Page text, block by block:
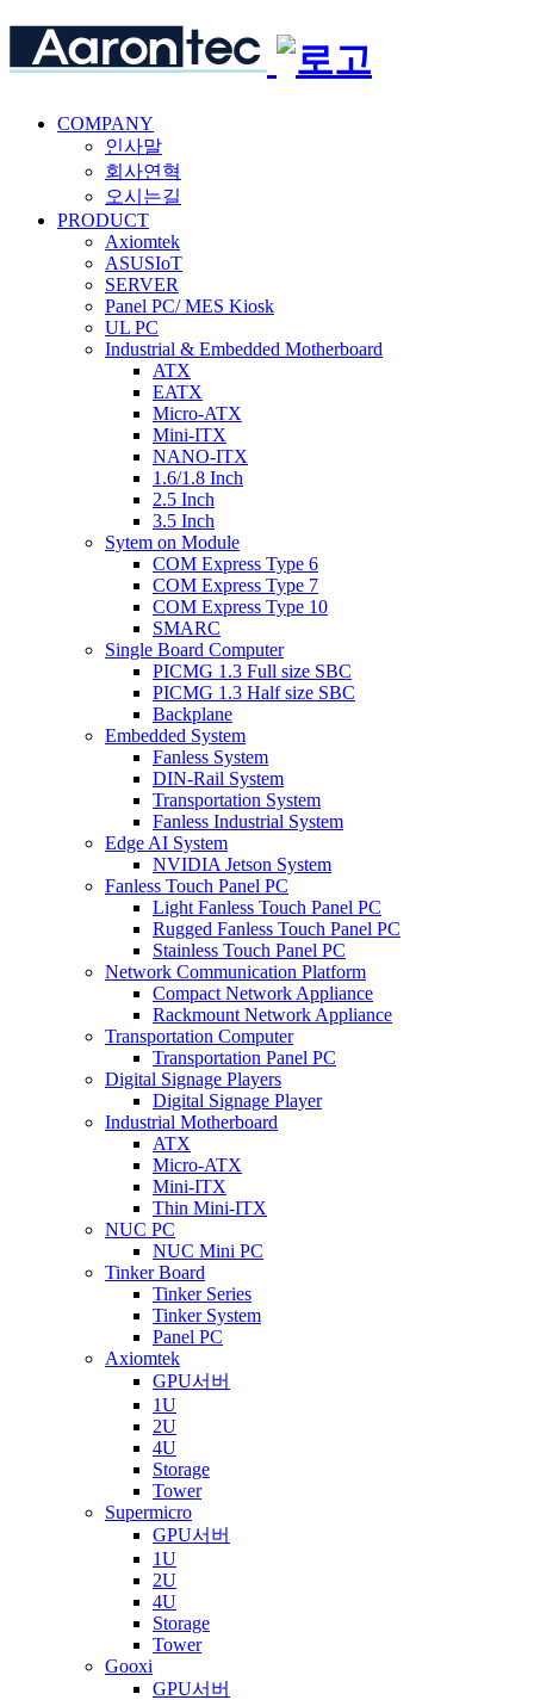
COMPANY
인사말
회사연혁
오시는길
PRODUCT
Axiomtek
ASUSIoT
SERVER
Panel PC/ MES Kiosk
UL PC
Industrial & Embedded Motherboard
ATX
EATX
Micro-ATX
Mini-ITX
NANO-ITX
1.6/1.8 Inch
2.5 Inch
3.5 Inch
Sytem on Module
COM Express Type 6
COM Express Type 7
COM Express Type 10
SMARC
Single Board Computer
PICMG 1.3 Full size SBC
PICMG 1.3 Half size SBC
Backplane
Embedded System
Fanless System
DIN-Rail System
Transportation System
Fanless Industrial System
Edge AI System
NVIDIA Jetson System
Fanless Touch Panel PC
Light Fanless Touch Panel PC
Rugged Fanless Touch Panel PC
Stainless Touch Panel PC
Network Communication Platform
Compact Network Appliance
Rackmount Network Appliance
Transportation Computer
Transportation Panel PC
Digital Signage Players
Digital Signage Player
Industrial Motherboard
ATX
Micro-ATX
Mini-ITX
Thin Mini-ITX
NUC PC
NUC Mini PC
Tinker Board
Tinker Series
Tinker System
Panel PC
Axiomtek
GPU서버
1U
2U
4U
Storage
Tower
Supermicro
GPU서버
1U
2U
4U
Storage
Tower
Gooxi
GPU서버